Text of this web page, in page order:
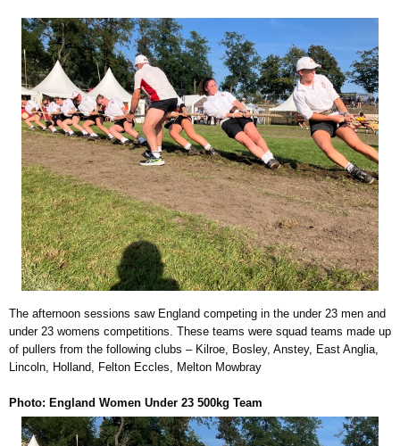
The afternoon sessions saw England competing in the under 23 men and
under 23 womens competitions. These teams were squad teams made up
of pullers from the following clubs – Kilroe, Bosley, Anstey, East Anglia,
Lincoln, Holland, Felton Eccles, Melton Mowbray
Photo: England Women Under 23 500kg Team